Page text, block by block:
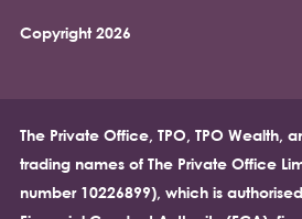
Copyright 2026
The Private Office, TPO, TPO Wealth,
trading names of The Private Office
number 10226899), which is